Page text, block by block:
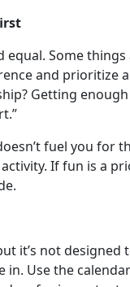
equal. Some
and prioritize
Getting
fuel you for
If fun is a
it’s not
in. Use the